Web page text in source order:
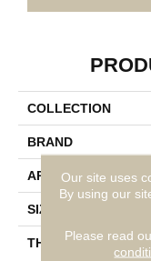
COLLECTION
BRAND
APPLICATION
SIZE
THICKNESS
Our site uses
By using our
Please read